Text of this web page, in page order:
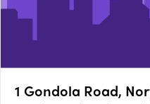
1 Gondola Road,